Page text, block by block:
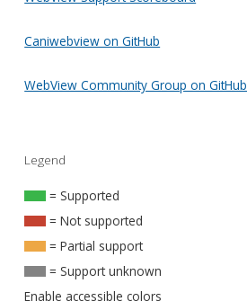
Caniwebview on GitHub
WebView Community Group on GitHub
Legend
= Supported
= Not supported
= Partial support
= Support unknown
Enable accessible colors